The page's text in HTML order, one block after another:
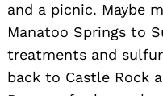
and a picnic. Maybe
Manatoo Springs to
treatments and sulfur
back to Castle Rock